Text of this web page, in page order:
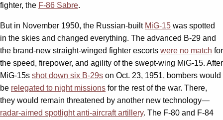
fighter, the F-86 Sabre.
But in November 1950, the Russian-built MiG-15 was spotted
in the skies and changed everything. The advanced B-29 and
the brand-new straight-winged fighter escorts were no match for
the speed, firepower, and agility of the swept-wing MiG-15. After
MiG-15s shot down six B-29s on Oct. 23, 1951, bombers would
be relegated to night missions for the rest of the war. There,
they would remain threatened by another new technology—
radar-aimed spotlight anti-aircraft artillery. The F-80 and F-84